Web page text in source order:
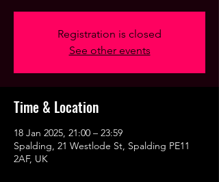
Registration is closed
See other events
Time & Location
18 Jan 2025, 21:00 – 23:59
Spalding, 21 Westlode St, Spalding PE11
2AF, UK